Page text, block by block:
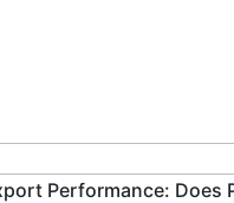
Performance: Does